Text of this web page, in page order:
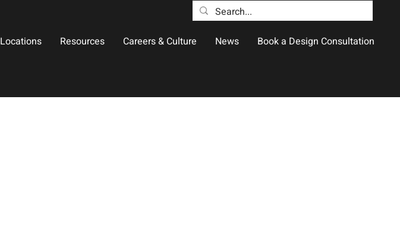
Locations Resources Careers & Culture News Book a Design Consultation